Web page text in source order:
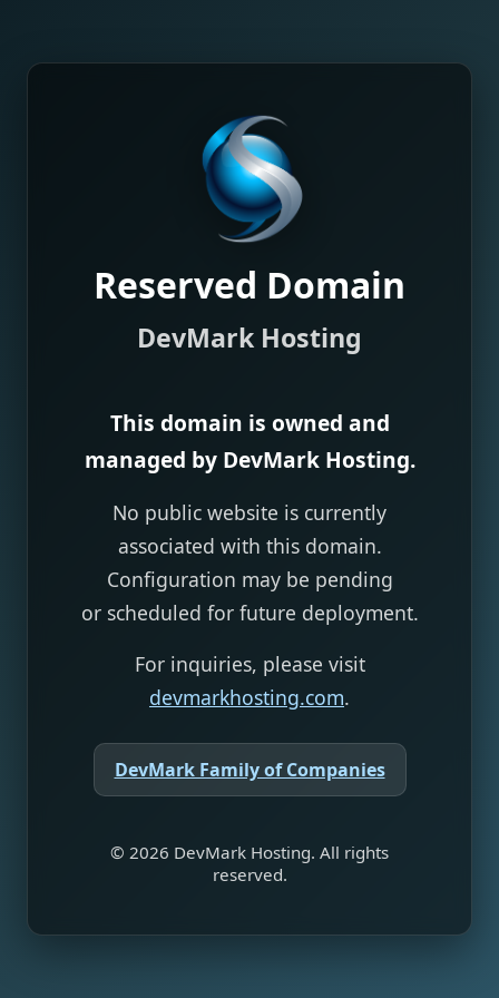
Reserved Domain
DevMark Hosting
This domain is owned and
managed by DevMark Hosting.
No public website is currently
associated with this domain.
Configuration may be pending
or scheduled for future deployment.
For inquiries, please visit
devmarkhosting.com.
DevMark Family of Companies
© 2026 DevMark Hosting. All rights
reserved.